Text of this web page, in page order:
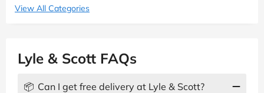
View All Categories
Lyle & Scott FAQs
📦 Can I get free delivery at Lyle & Scott?